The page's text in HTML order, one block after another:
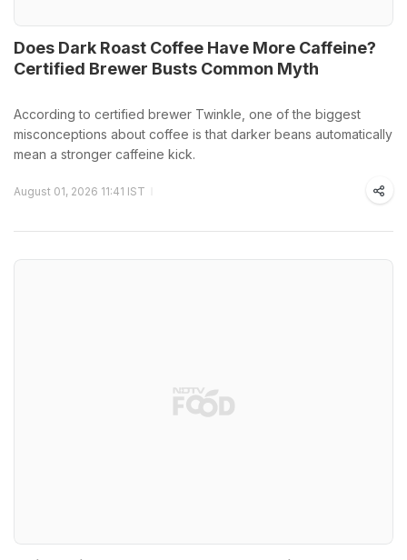
Does Dark Roast Coffee Have More Caffeine?
Certified Brewer Busts Common Myth
According to certified brewer Twinkle, one of the biggest
misconceptions about coffee is that darker beans automatically
mean a stronger caffeine kick.
August 01, 2026 11:41 IST